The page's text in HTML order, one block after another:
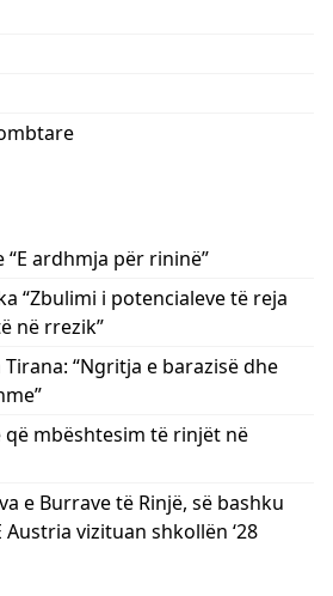
ardhmja për rininë”
“Zbulimi i potencialeve të reja
në rrezik”
“Ngritja e barazisë dhe
që mbështesim të rinjët në
e Burrave të Rinjë, së bashku
Austria vizituan shkollën ‘28